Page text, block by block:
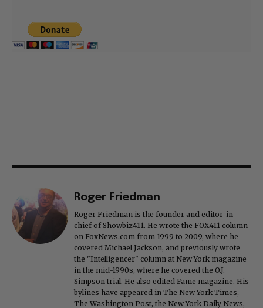
Roger Friedman
Roger Friedman is the founder and editor-in-
chief of Showbiz411. He wrote the FOX411 column
on FoxNews.com from 1999 to 2009, where he
covered Michael Jackson, and previously wrote
the "Intelligencer" column at New York magazine
in the mid-1990s, where he covered the O.J.
Simpson trial. He also edited Fame magazine. His
bylines have appeared in The New York Times,
The Washington Post, the New York Daily News,